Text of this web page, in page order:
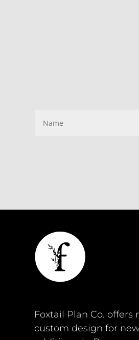
Foxtail Plan Co.
custom design for